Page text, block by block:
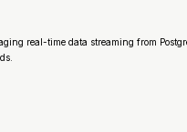
real-time data streaming from